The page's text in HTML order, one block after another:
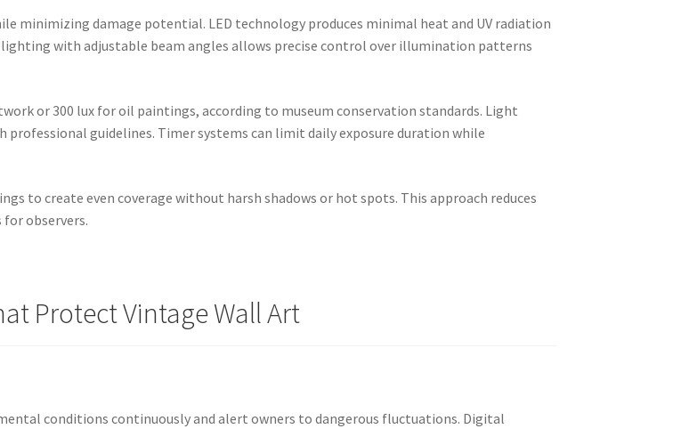
damage potential. LED technology produces minimal heat and UV radiation
with adjustable beam angles allows precise control over illumination patterns
or 300 lux for oil paintings, according to museum conservation standards. Light
guidelines. Timer systems can limit daily exposure duration while
to create even coverage without harsh shadows or hot spots. This approach reduces
observers.
Protect Vintage Wall Art
conditions continuously and alert owners to dangerous fluctuations. Digital